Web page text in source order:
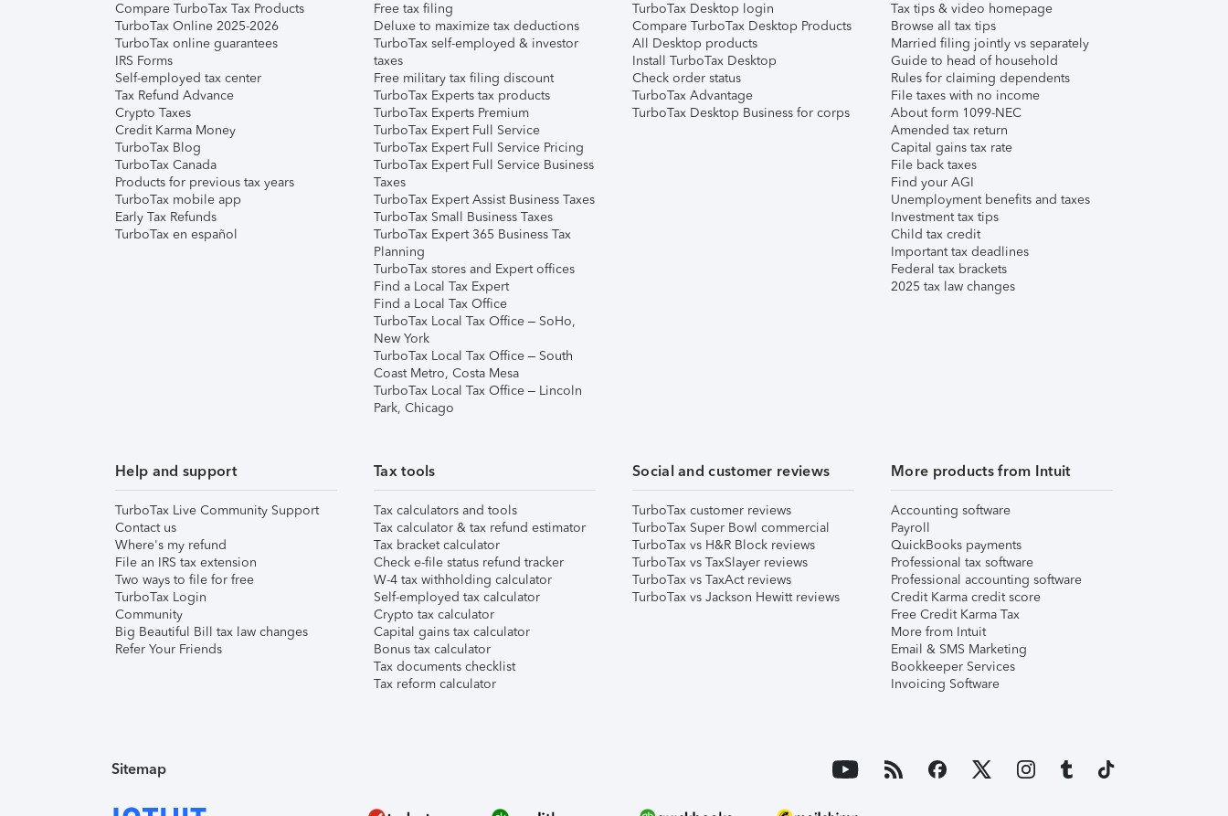
Compare TurboTax Tax Products
TurboTax Online 2025-2026
TurboTax online guarantees
IRS Forms
Self-employed tax center
Tax Refund Advance
Crypto Taxes
Credit Karma Money
TurboTax Blog
TurboTax Canada
Products for previous tax years
TurboTax mobile app
Early Tax Refunds
TurboTax en español
Free tax filing
Deluxe to maximize tax deductions
TurboTax self-employed & investor
taxes
Free military tax filing discount
TurboTax Experts tax products
TurboTax Experts Premium
TurboTax Expert Full Service
TurboTax Expert Full Service Pricing
TurboTax Expert Full Service Business
Taxes
TurboTax Expert Assist Business Taxes
TurboTax Small Business Taxes
TurboTax Expert 365 Business Tax
Planning
TurboTax stores and Expert offices
Find a Local Tax Expert
Find a Local Tax Office
TurboTax Local Tax Office – SoHo,
New York
TurboTax Local Tax Office – South
Coast Metro, Costa Mesa
TurboTax Local Tax Office – Lincoln
Park, Chicago
TurboTax Desktop login
Compare TurboTax Desktop Products
All Desktop products
Install TurboTax Desktop
Check order status
TurboTax Advantage
TurboTax Desktop Business for corps
Tax tips & video homepage
Browse all tax tips
Married filing jointly vs separately
Guide to head of household
Rules for claiming dependents
File taxes with no income
About form 1099-NEC
Amended tax return
Capital gains tax rate
File back taxes
Find your AGI
Unemployment benefits and taxes
Investment tax tips
Child tax credit
Important tax deadlines
Federal tax brackets
2025 tax law changes
Help and support
TurboTax Live Community Support
Contact us
Where's my refund
File an IRS tax extension
Two ways to file for free
TurboTax Login
Community
Big Beautiful Bill tax law changes
Refer Your Friends
Tax tools
Tax calculators and tools
Tax calculator & tax refund estimator
Tax bracket calculator
Check e-file status refund tracker
W-4 tax withholding calculator
Self-employed tax calculator
Crypto tax calculator
Capital gains tax calculator
Bonus tax calculator
Tax documents checklist
Tax reform calculator
Social and customer reviews
TurboTax customer reviews
TurboTax Super Bowl commercial
TurboTax vs H&R Block reviews
TurboTax vs TaxSlayer reviews
TurboTax vs TaxAct reviews
TurboTax vs Jackson Hewitt reviews
More products from Intuit
Accounting software
Payroll
QuickBooks payments
Professional tax software
Professional accounting software
Credit Karma credit score
Free Credit Karma Tax
More from Intuit
Email & SMS Marketing
Bookkeeper Services
Invoicing Software
Sitemap